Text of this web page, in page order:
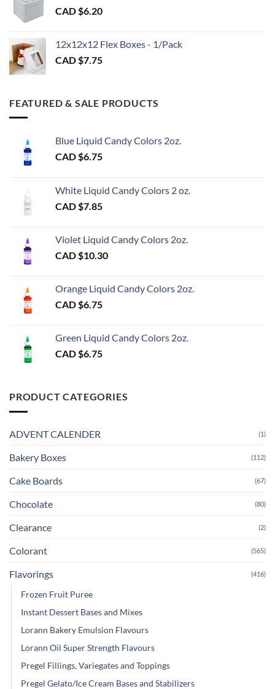
CAD $6.20
12x12x12 Flex Boxes - 1/Pack
CAD $7.75
FEATURED & SALE PRODUCTS
Blue Liquid Candy Colors 2oz.
CAD $6.75
White Liquid Candy Colors 2 oz.
CAD $7.85
Violet Liquid Candy Colors 2oz.
CAD $10.30
Orange Liquid Candy Colors 2oz.
CAD $6.75
Green Liquid Candy Colors 2oz.
CAD $6.75
PRODUCT CATEGORIES
ADVENT CALENDER (1)
Bakery Boxes (112)
Cake Boards (67)
Chocolate (80)
Clearance (2)
Colorant (565)
Flavorings (416)
Frozen Fruit Puree
Instant Dessert Bases and Mixes
Lorann Bakery Emulsion Flavours
Lorann Oil Super Strength Flavours
Pregel Fillings, Variegates and Toppings
Pregel Gelato/Ice Cream Bases and Stabilizers